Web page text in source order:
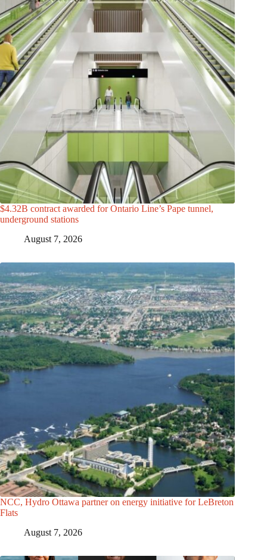
$4.32B contract awarded for Ontario Line’s Pape tunnel,
underground stations
August 7, 2026
NCC, Hydro Ottawa partner on energy initiative for LeBreton
Flats
August 7, 2026